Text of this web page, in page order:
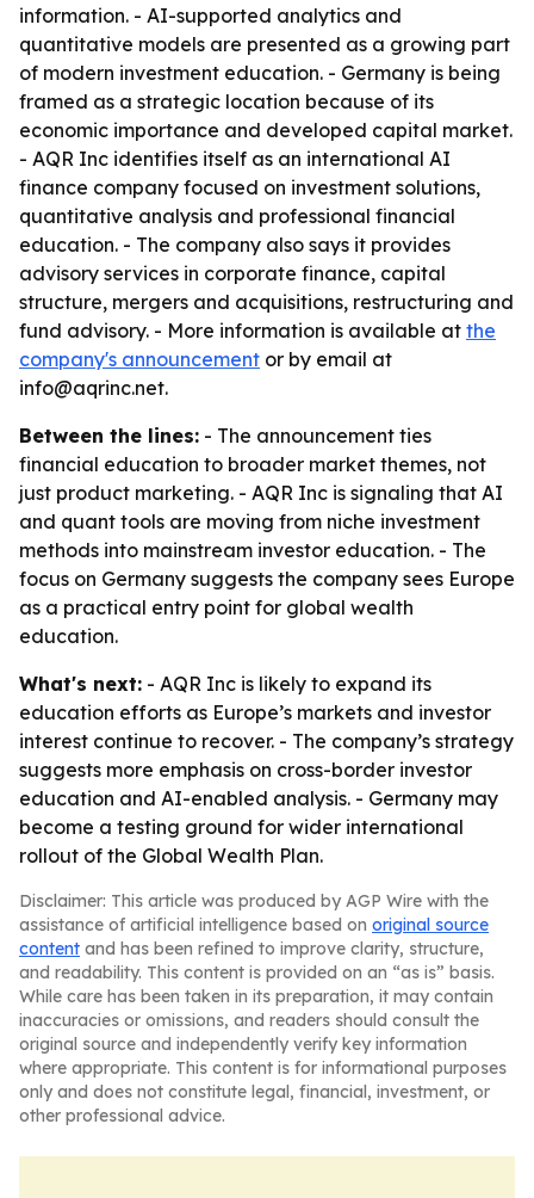
information. - AI-supported analytics and
quantitative models are presented as a growing part
of modern investment education. - Germany is being
framed as a strategic location because of its
economic importance and developed capital market.
- AQR Inc identifies itself as an international AI
finance company focused on investment solutions,
quantitative analysis and professional financial
education. - The company also says it provides
advisory services in corporate finance, capital
structure, mergers and acquisitions, restructuring and
fund advisory. - More information is available at the
company's announcement or by email at
info@aqrinc.net.
Between the lines: - The announcement ties
financial education to broader market themes, not
just product marketing. - AQR Inc is signaling that AI
and quant tools are moving from niche investment
methods into mainstream investor education. - The
focus on Germany suggests the company sees Europe
as a practical entry point for global wealth
education.
What's next: - AQR Inc is likely to expand its
education efforts as Europe’s markets and investor
interest continue to recover. - The company’s strategy
suggests more emphasis on cross-border investor
education and AI-enabled analysis. - Germany may
become a testing ground for wider international
rollout of the Global Wealth Plan.
Disclaimer: This article was produced by AGP Wire with the
assistance of artificial intelligence based on original source
content and has been refined to improve clarity, structure,
and readability. This content is provided on an “as is” basis.
While care has been taken in its preparation, it may contain
inaccuracies or omissions, and readers should consult the
original source and independently verify key information
where appropriate. This content is for informational purposes
only and does not constitute legal, financial, investment, or
other professional advice.